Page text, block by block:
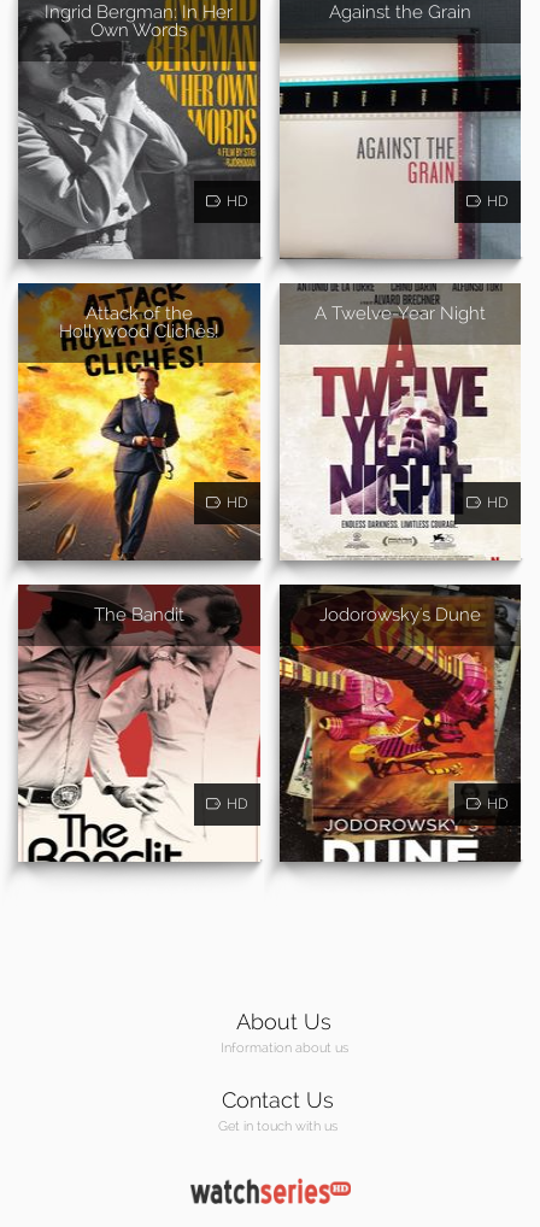
Ingrid Bergman: In Her
Own Words
HD
Against the Grain
HD
Attack of the
Hollywood Clichés!
HD
A Twelve-Year Night
HD
The Bandit
HD
Jodorowsky's Dune
HD
About Us
Information about us
Contact Us
Get in touch with us